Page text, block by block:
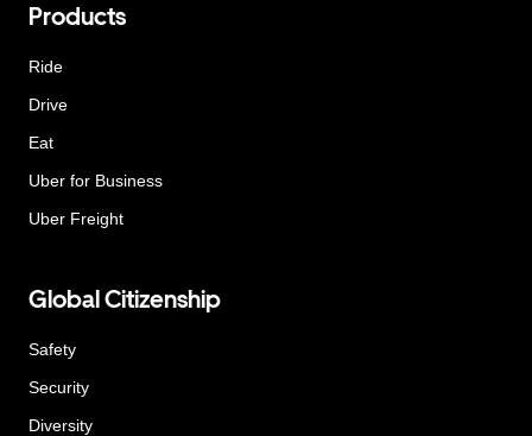
Products
Ride
Drive
Eat
Uber for Business
Uber Freight
Global Citizenship
Safety
Security
Diversity